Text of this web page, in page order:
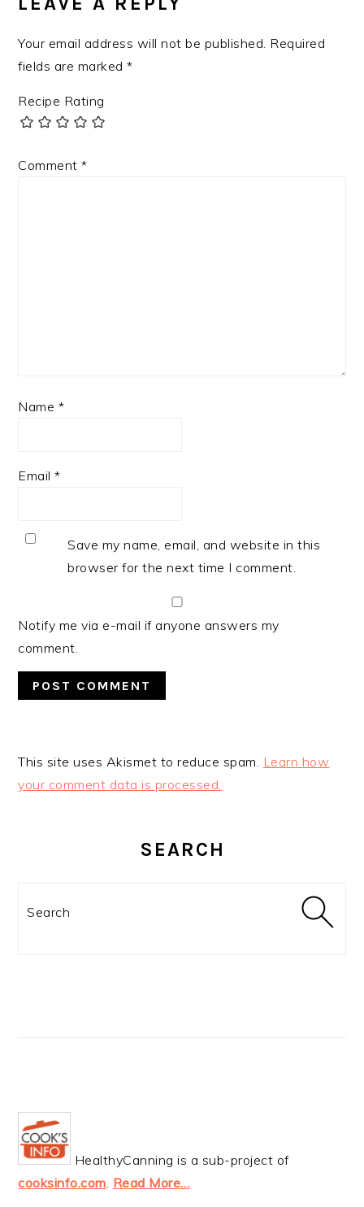
Your email address will not be published. Required
fields are marked*
Recipe Rating
Comment*
Name *
Email*
Save my name, email, and website in this
browser for the next time I comment.
Notify me via e-mail if anyone answers my
comment.
This site uses Akismet to reduce spam. Learn how
your comment data is processed.
SIDEBARSEARCH
HealthyCanning is a sub-project of
cooksinfo.com Read More…